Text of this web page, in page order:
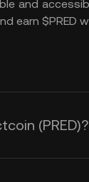
and
earn $PRED
(PRED)?